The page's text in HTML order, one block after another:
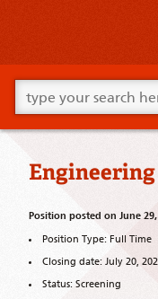
Skip
supplementary
content
Go
ahead
and
type
your
looking
this
field.
Position posted on June 29,
Position Type: Full Time
Closing date: July 20,
Status: Screening